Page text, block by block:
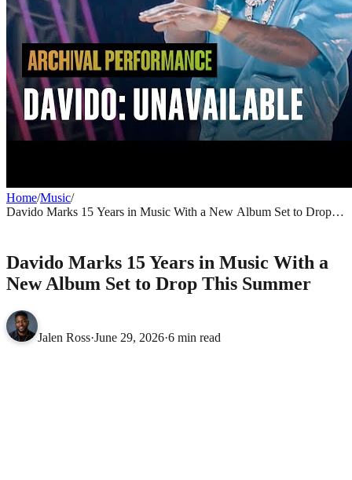
Home/Music/
Davido Marks 15 Years in Music With a New Album Set to Drop
Davido Marks 15 Years in Music With a
New Album Set to Drop This Summer
Jalen Ross·June 29, 2026·6 min read